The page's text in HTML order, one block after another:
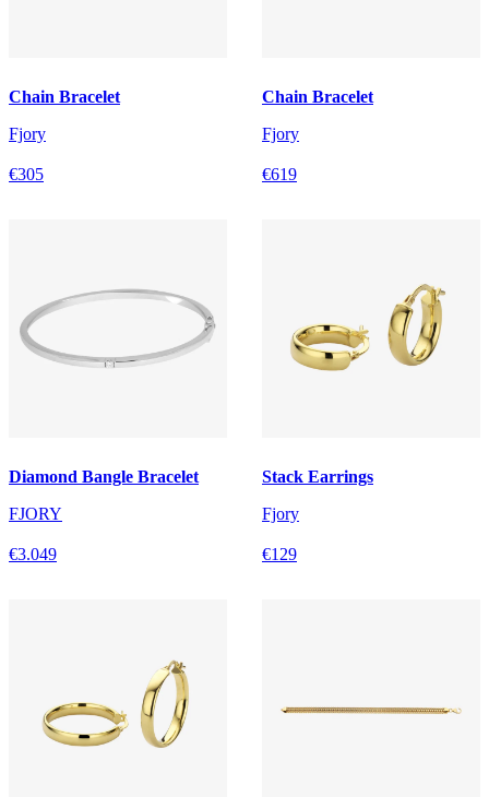
Chain Bracelet
Fjory
€305
Chain Bracelet
Fjory
€619
Diamond Bangle Bracelet
FJORY
€3.049
Stack Earrings
Fjory
€129